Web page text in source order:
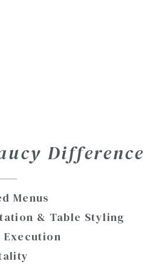
Difference
Menus
& Table Styling
Execution